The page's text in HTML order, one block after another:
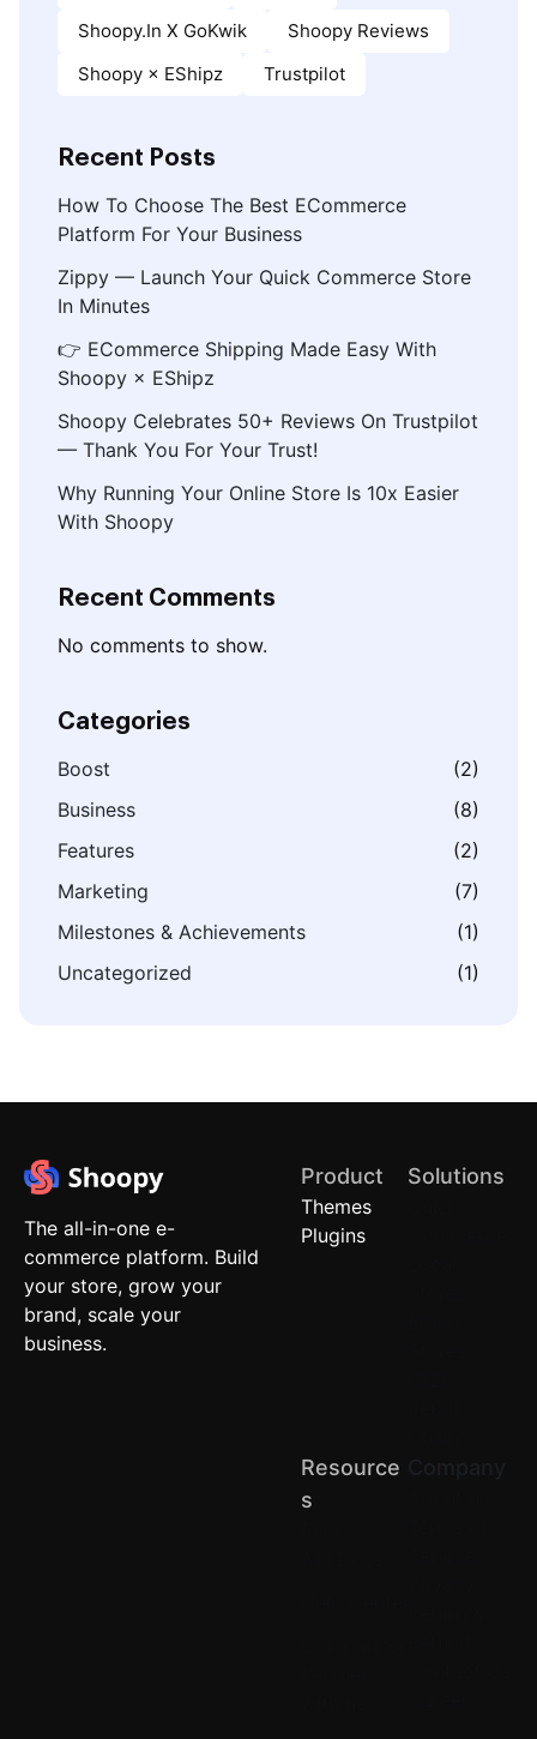
Shoopy.in X GoKwik
Shoopy Reviews
Shoopy × EShipz
Trustpilot
Recent Posts
How To Choose The Best ECommerce
Platform For Your Business
Zippy — Launch Your Quick Commerce Store
In Minutes
👉 ECommerce Shipping Made Easy With
Shoopy × EShipz
Shoopy Celebrates 50+ Reviews On Trustpilot
— Thank You For Your Trust!
Why Running Your Online Store Is 10x Easier
With Shoopy
Recent Comments
No comments to show.
Categories
Boost
(2)
Business
(8)
Features
(2)
Marketing
(7)
Milestones & Achievements
(1)
Uncategorized
(1)
The all-in-one e-
commerce platform. Build
your store, grow your
brand, scale your
business.
Product
Themes
Plugins
Solutions
Resource
S